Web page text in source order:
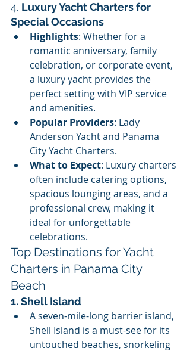
4. Luxury Yacht Charters for
Special Occasions
Highlights: Whether for a
romantic anniversary, family
celebration, or corporate event,
a luxury yacht provides the
perfect setting with VIP service
and amenities.
Popular Providers: Lady
Anderson Yacht and Panama
City Yacht Charters.
What to Expect: Luxury charters
often include catering options,
spacious lounging areas, and a
professional crew, making it
ideal for unforgettable
celebrations.
Top Destinations for Yacht
Charters in Panama City
Beach
1. Shell Island
A seven-mile-long barrier island,
Shell Island is a must-see for its
untouched beaches, snorkeling